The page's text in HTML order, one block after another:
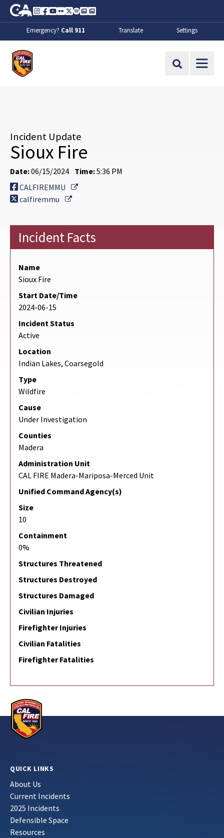
Skip to Main Content
CA.gov
Instagram
Facebook
Youtube
FlickrTwitter
SpotifyContact Us
About
Emergency? Call 911 Translate Settings
Site Search
Incident Update
Sioux Fire
Date:06/15/2024 Time:5:36 PM
CALFIREMMU
External Link
calfiremmu
External Link
Incident Facts
Name
Sioux Fire
Start Date/Time
2024-06-15
Incident Status
Active
Location
Indian Lakes, Coarsegold
Type
Wildfire
Cause
Under Investigation
Counties
Madera
Administration Unit
CAL FIRE Madera-Mariposa-Merced Unit
Unified Command Agency(s)
Size
10
Containment
0%
Structures Threatened
Structures Destroyed
Structures Damaged
Civilian Injuries
Firefighter Injuries
Civilian Fatalities
Firefighter Fatalities
QUICK LINKS
About Us
Current Incidents
2025 Incidents
Defensible Space
Resources